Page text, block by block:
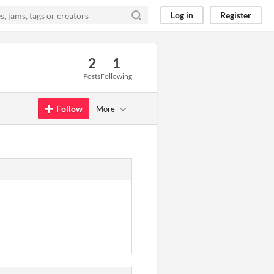
Log in Register
2
Posts
1
Following
Follow More